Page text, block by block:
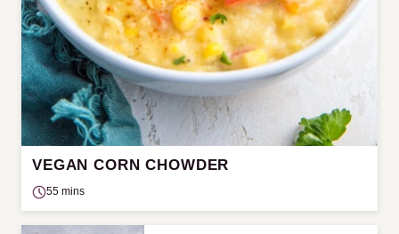
VEGAN CORN CHOWDER
55 mins